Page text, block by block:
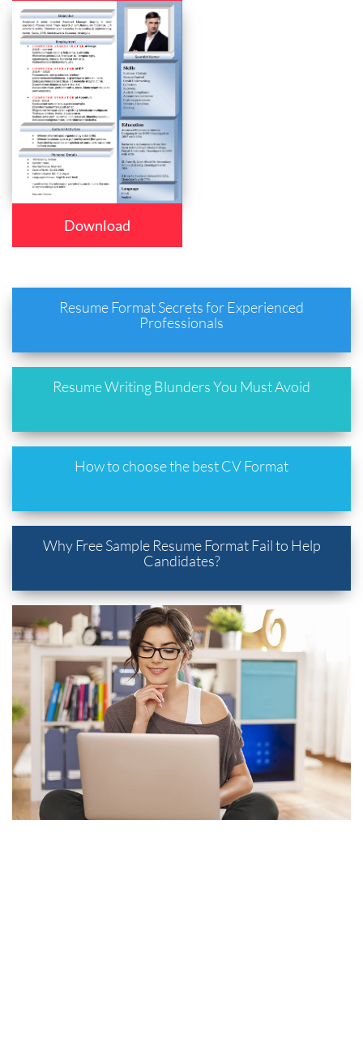
Download
Resume Format Secrets for Experienced
Professionals
Resume Writing Blunders You Must Avoid
How to choose the best CV Format
Why Free Sample Resume Format Fail to Help
Candidates?